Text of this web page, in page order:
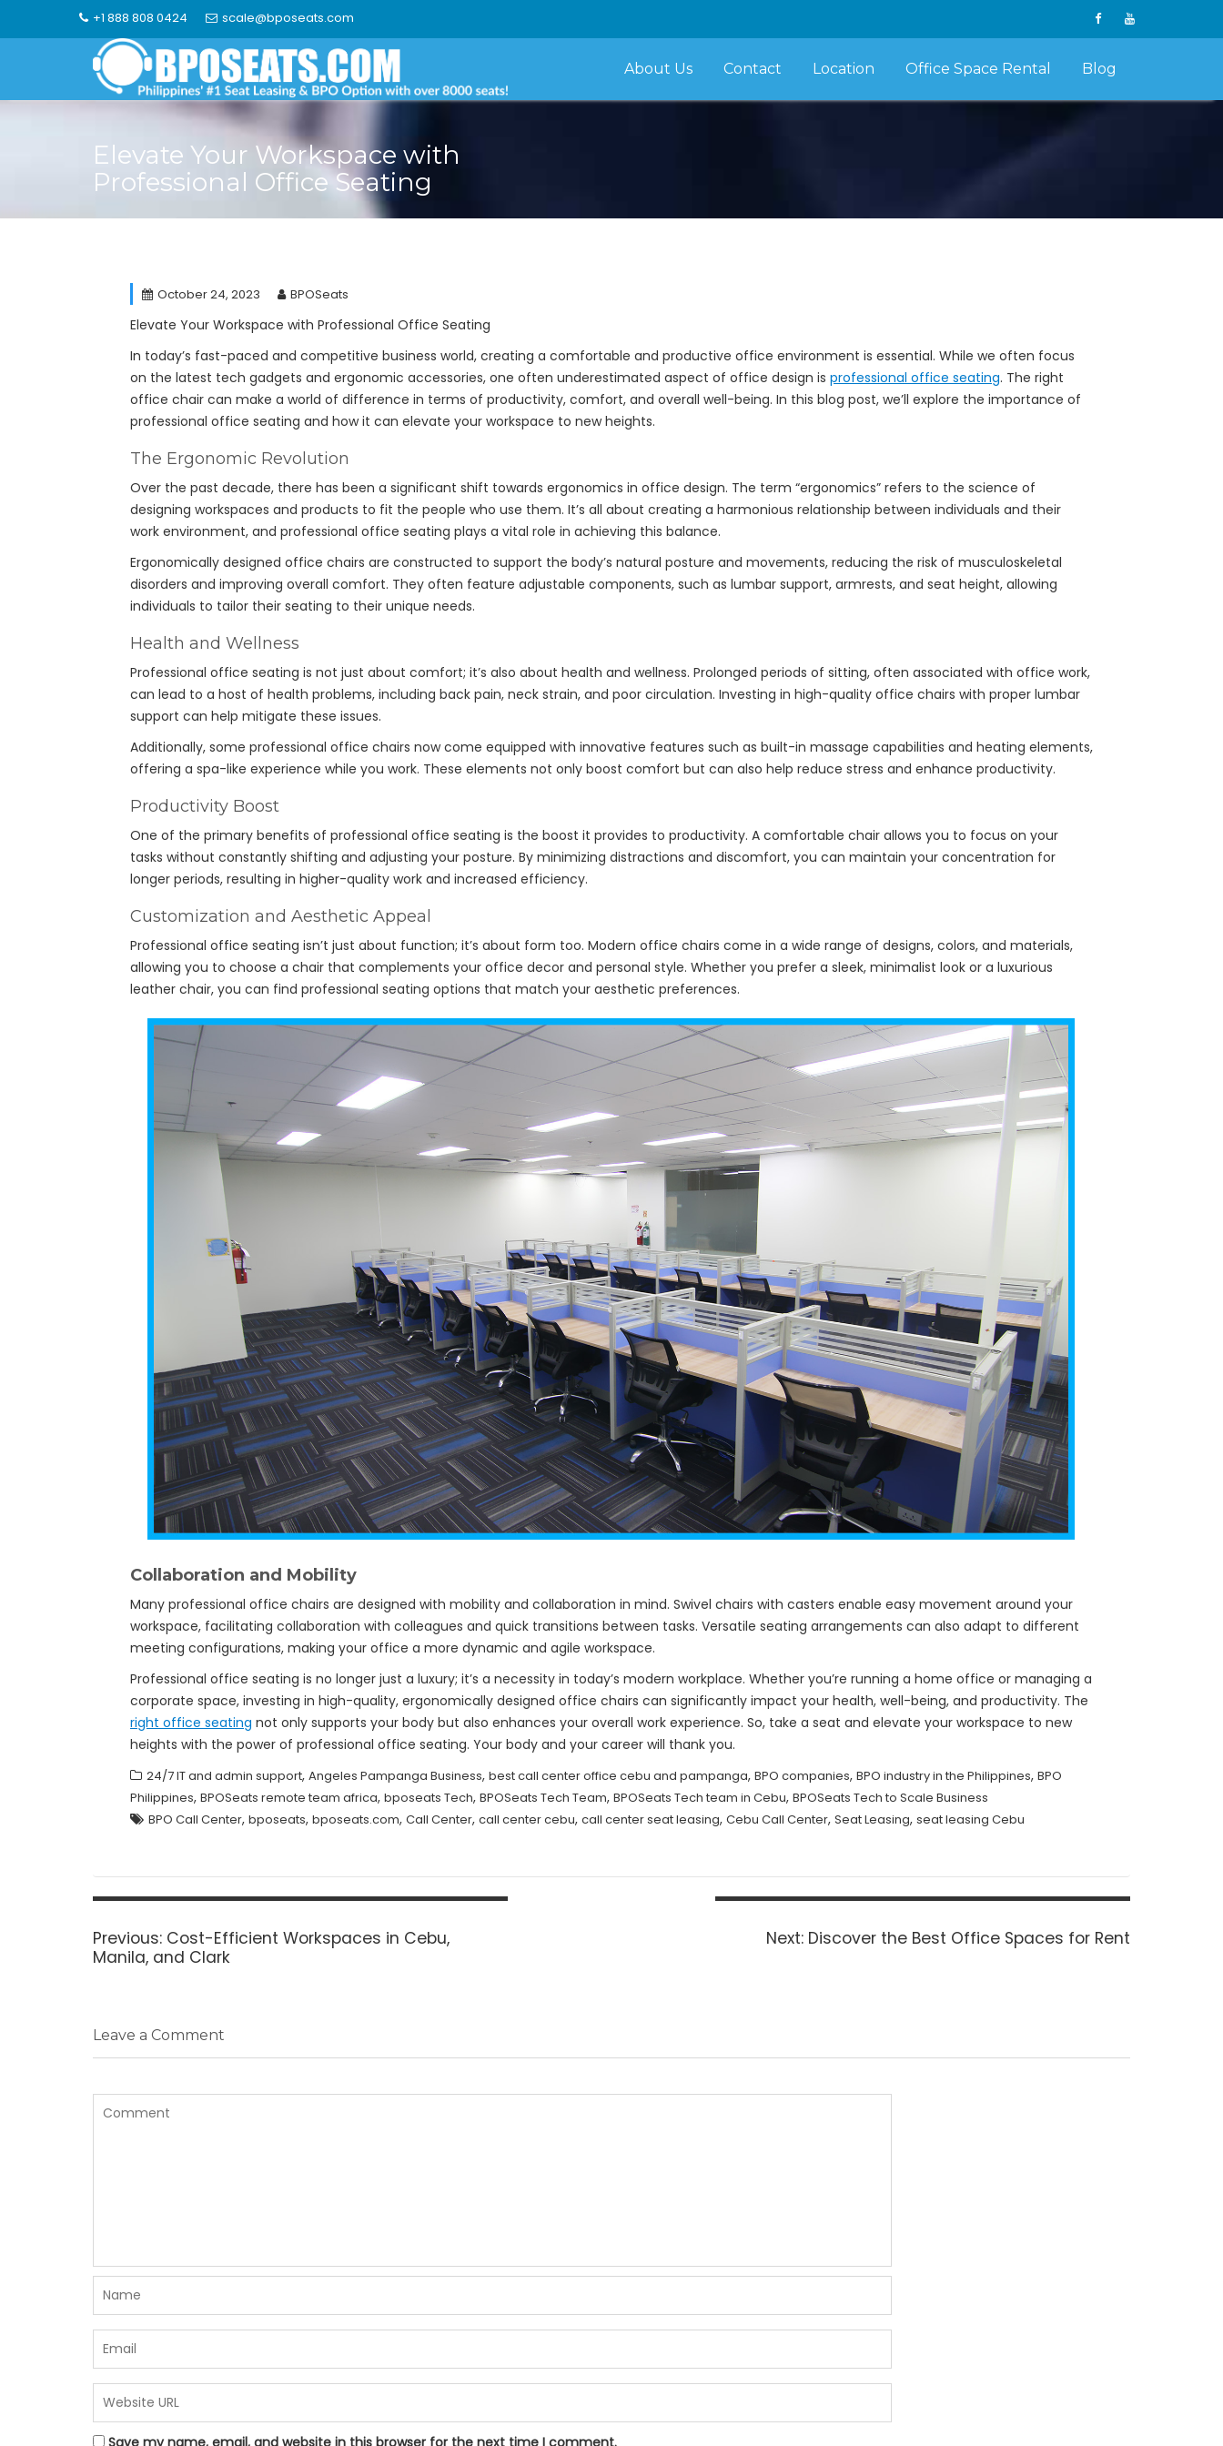
+1 888 808 0424 scale@bposeats.com
About Us Contact Location Office Space Rental Blog
Elevate Your Workspace with
Professional Office Seating
October 24, 2023 BPOSeats
Elevate Your Workspace with Professional Office Seating
In today’s fast-paced and competitive business world, creating a comfortable and productive office environment is essential. While we often focus
on the latest tech gadgets and ergonomic accessories, one often underestimated aspect of office design is professional office seating. The right
office chair can make a world of difference in terms of productivity, comfort, and overall well-being. In this blog post, we’ll explore the importance of
professional office seating and how it can elevate your workspace to new heights.
The Ergonomic Revolution
Over the past decade, there has been a significant shift towards ergonomics in office design. The term “ergonomics” refers to the science of
designing workspaces and products to fit the people who use them. It’s all about creating a harmonious relationship between individuals and their
work environment, and professional office seating plays a vital role in achieving this balance.
Ergonomically designed office chairs are constructed to support the body’s natural posture and movements, reducing the risk of musculoskeletal
disorders and improving overall comfort. They often feature adjustable components, such as lumbar support, armrests, and seat height, allowing
individuals to tailor their seating to their unique needs.
Health and Wellness
Professional office seating is not just about comfort; it’s also about health and wellness. Prolonged periods of sitting, often associated with office work,
can lead to a host of health problems, including back pain, neck strain, and poor circulation. Investing in high-quality office chairs with proper lumbar
support can help mitigate these issues.
Additionally, some professional office chairs now come equipped with innovative features such as built-in massage capabilities and heating elements,
offering a spa-like experience while you work. These elements not only boost comfort but can also help reduce stress and enhance productivity.
Productivity Boost
One of the primary benefits of professional office seating is the boost it provides to productivity. A comfortable chair allows you to focus on your
tasks without constantly shifting and adjusting your posture. By minimizing distractions and discomfort, you can maintain your concentration for
longer periods, resulting in higher-quality work and increased efficiency.
Customization and Aesthetic Appeal
Professional office seating isn’t just about function; it’s about form too. Modern office chairs come in a wide range of designs, colors, and materials,
allowing you to choose a chair that complements your office decor and personal style. Whether you prefer a sleek, minimalist look or a luxurious
leather chair, you can find professional seating options that match your aesthetic preferences.
Collaboration and Mobility
Many professional office chairs are designed with mobility and collaboration in mind. Swivel chairs with casters enable easy movement around your
workspace, facilitating collaboration with colleagues and quick transitions between tasks. Versatile seating arrangements can also adapt to different
meeting configurations, making your office a more dynamic and agile workspace.
Professional office seating is no longer just a luxury; it’s a necessity in today’s modern workplace. Whether you’re running a home office or managing a
corporate space, investing in high-quality, ergonomically designed office chairs can significantly impact your health, well-being, and productivity. The
right office seating not only supports your body but also enhances your overall work experience. So, take a seat and elevate your workspace to new
heights with the power of professional office seating. Your body and your career will thank you.
24/7 IT and admin support, Angeles Pampanga Business, best call center office cebu and pampanga, BPO companies, BPO industry in the Philippines, BPO
Philippines, BPOSeats remote team africa, bposeats Tech, BPOSeats Tech Team, BPOSeats Tech team in Cebu, BPOSeats Tech to Scale Business
BPO Call Center, bposeats, bposeats.com, Call Center, call center cebu, call center seat leasing, Cebu Call Center, Seat Leasing, seat leasing Cebu
Post
Previous: Previous
post:
Cost-Efficient Workspaces in Cebu,
Manila, and Clark
Next: Next
Discover the Best Office Spaces for Rent
Leave a Comment